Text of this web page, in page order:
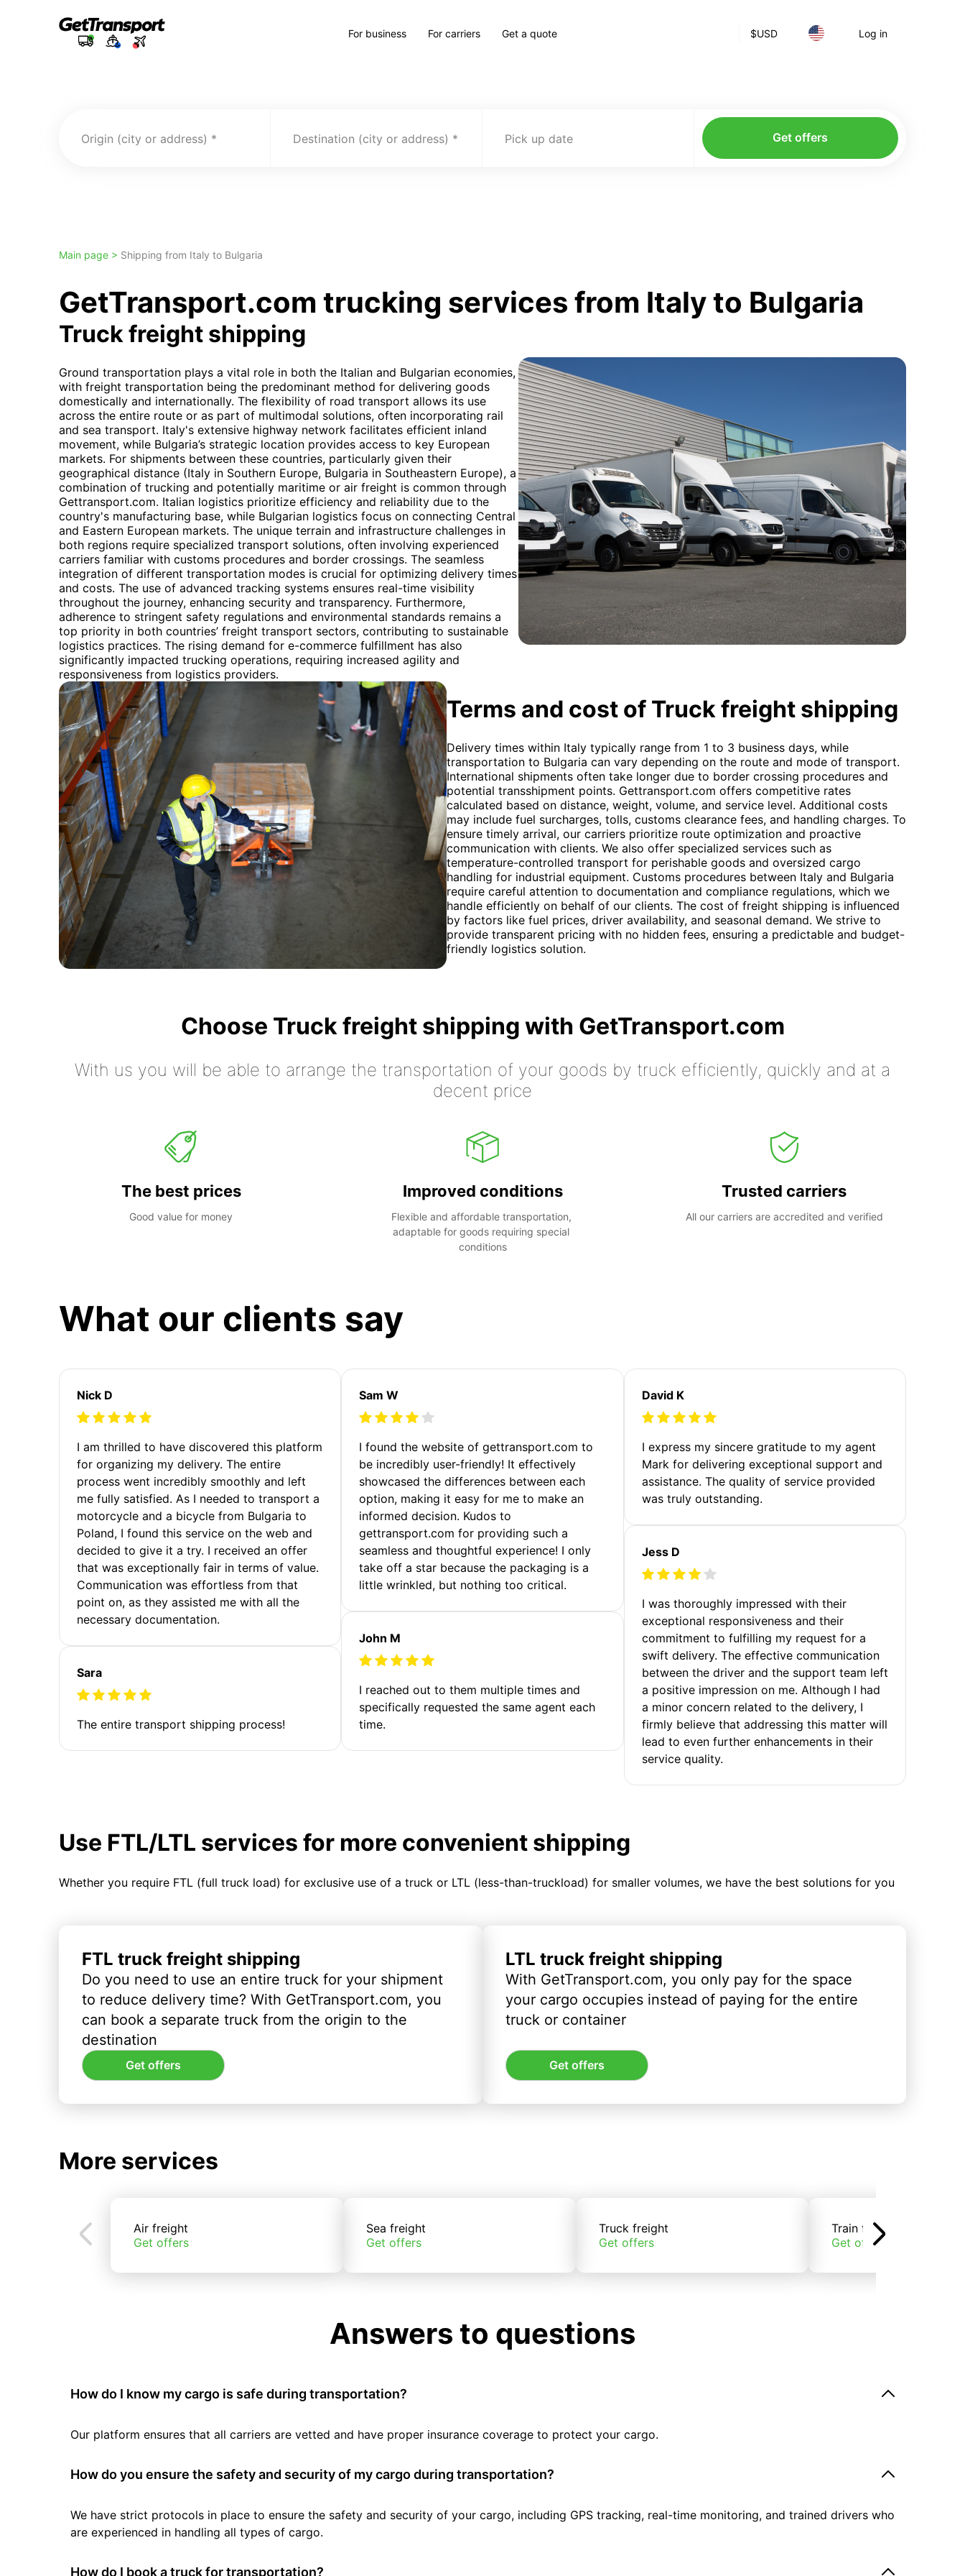
$USD Log in
For business For carriers Get a quote
Origin (city or address) Destination (city or address) Pick up date Get offers
Main page > Shipping from Italy to Bulgaria
GetTransport.com trucking services from Italy to Bulgaria
Truck freight shipping
Ground transportation plays a vital role in both the Italian and Bulgarian economies,
with freight transportation being the predominant method for delivering goods
domestically and internationally. The flexibility of road transport allows its use
across the entire route or as part of multimodal solutions, often incorporating rail
and sea transport. Italy's extensive highway network facilitates efficient inland
movement, while Bulgaria’s strategic location provides access to key European
markets. For shipments between these countries, particularly given their
geographical distance (Italy in Southern Europe, Bulgaria in Southeastern Europe), a
combination of trucking and potentially maritime or air freight is common through
Gettransport.com. Italian logistics prioritize efficiency and reliability due to the
country's manufacturing base, while Bulgarian logistics focus on connecting Central
and Eastern European markets. The unique terrain and infrastructure challenges in
both regions require specialized transport solutions, often involving experienced
carriers familiar with customs procedures and border crossings. The seamless
integration of different transportation modes is crucial for optimizing delivery times
and costs. The use of advanced tracking systems ensures real-time visibility
throughout the journey, enhancing security and transparency. Furthermore,
adherence to stringent safety regulations and environmental standards remains a
top priority in both countries’ freight transport sectors, contributing to sustainable
logistics practices. The rising demand for e-commerce fulfillment has also
significantly impacted trucking operations, requiring increased agility and
responsiveness from logistics providers.
Terms and cost of Truck freight shipping
Delivery times within Italy typically range from 1 to 3 business days, while
transportation to Bulgaria can vary depending on the route and mode of transport.
International shipments often take longer due to border crossing procedures and
potential transshipment points. Gettransport.com offers competitive rates
calculated based on distance, weight, volume, and service level. Additional costs
may include fuel surcharges, tolls, customs clearance fees, and handling charges. To
ensure timely arrival, our carriers prioritize route optimization and proactive
communication with clients. We also offer specialized services such as
temperature-controlled transport for perishable goods and oversized cargo
handling for industrial equipment. Customs procedures between Italy and Bulgaria
require careful attention to documentation and compliance regulations, which we
handle efficiently on behalf of our clients. The cost of freight shipping is influenced
by factors like fuel prices, driver availability, and seasonal demand. We strive to
provide transparent pricing with no hidden fees, ensuring a predictable and budget-
friendly logistics solution.
Choose Truck freight shipping with GetTransport.com
With us you will be able to arrange the transportation of your goods by truck efficiently, quickly and at a
decent price
The best prices
Good value for money
Improved conditions
Flexible and affordable transportation,
adaptable for goods requiring special
conditions
Trusted carriers
All our carriers are accredited and verified
What our clients say
Nick D
I am thrilled to have discovered this platform
for organizing my delivery. The entire
process went incredibly smoothly and left
me fully satisfied. As I needed to transport a
motorcycle and a bicycle from Bulgaria to
Poland, I found this service on the web and
decided to give it a try. I received an offer
that was exceptionally fair in terms of value.
Communication was effortless from that
point on, as they assisted me with all the
necessary documentation.
Sara
The entire transport shipping process!
Sam W
I found the website of gettransport.com to
be incredibly user-friendly! It effectively
showcased the differences between each
option, making it easy for me to make an
informed decision. Kudos to
gettransport.com for providing such a
seamless and thoughtful experience! I only
take off a star because the packaging is a
little wrinkled, but nothing too critical.
John M
I reached out to them multiple times and
specifically requested the same agent each
time.
David K
I express my sincere gratitude to my agent
Mark for delivering exceptional support and
assistance. The quality of service provided
was truly outstanding.
Jess D
I was thoroughly impressed with their
exceptional responsiveness and their
commitment to fulfilling my request for a
swift delivery. The effective communication
between the driver and the support team left
a positive impression on me. Although I had
a minor concern related to the delivery, I
firmly believe that addressing this matter will
lead to even further enhancements in their
service quality.
Use FTL/LTL services for more convenient shipping
Whether you require FTL (full truck load) for exclusive use of a truck or LTL (less-than-truckload) for smaller volumes, we have the best solutions for you
FTL truck freight shipping
Do you need to use an entire truck for your shipment
to reduce delivery time? With GetTransport.com, you
can book a separate truck from the origin to the
destination
Get offers
LTL truck freight shipping
With GetTransport.com, you only pay for the space
your cargo occupies instead of paying for the entire
truck or container
Get offers
More services
Air freight
Get offers
Sea freight
Get offers
Truck freight
Get offers
Train freight
Get offers
Answers to questions
How do I know my cargo is safe during transportation?
Our platform ensures that all carriers are vetted and have proper insurance coverage to protect your cargo.
How do you ensure the safety and security of my cargo during transportation?
We have strict protocols in place to ensure the safety and security of your cargo, including GPS tracking, real-time monitoring, and trained drivers who
are experienced in handling all types of cargo.
How do I book a truck for transportation?